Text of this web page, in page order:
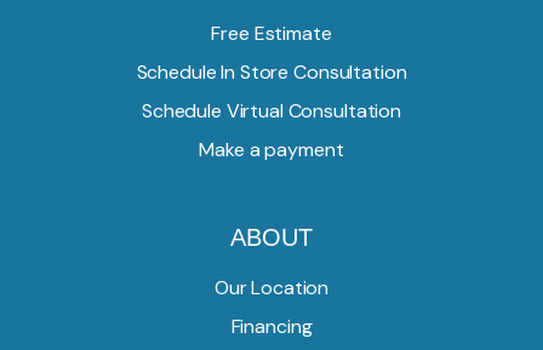
Free Estimate
Schedule In Store Consultation
Schedule Virtual Consultation
Make a payment
ABOUT
Our Location
Financing